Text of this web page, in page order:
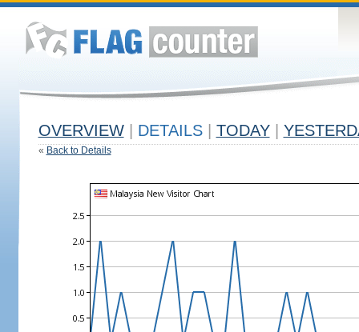
OVERVIEW DETAILS TODAY
« Back to Details